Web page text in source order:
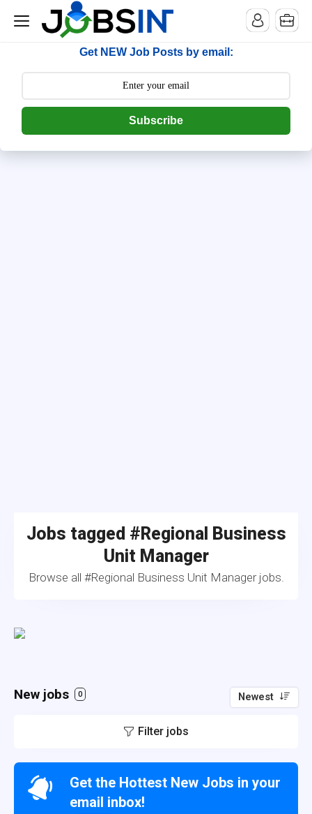
--> [begin] follow.it code -->
Get NEW Job Posts by email:
Subscribe
Jobs tagged #Regional Business
Unit Manager
Browse all #Regional Business Unit Manager jobs.
New jobs 0 Newest
Filter jobs
Get the Hottest New Jobs in your
email inbox!